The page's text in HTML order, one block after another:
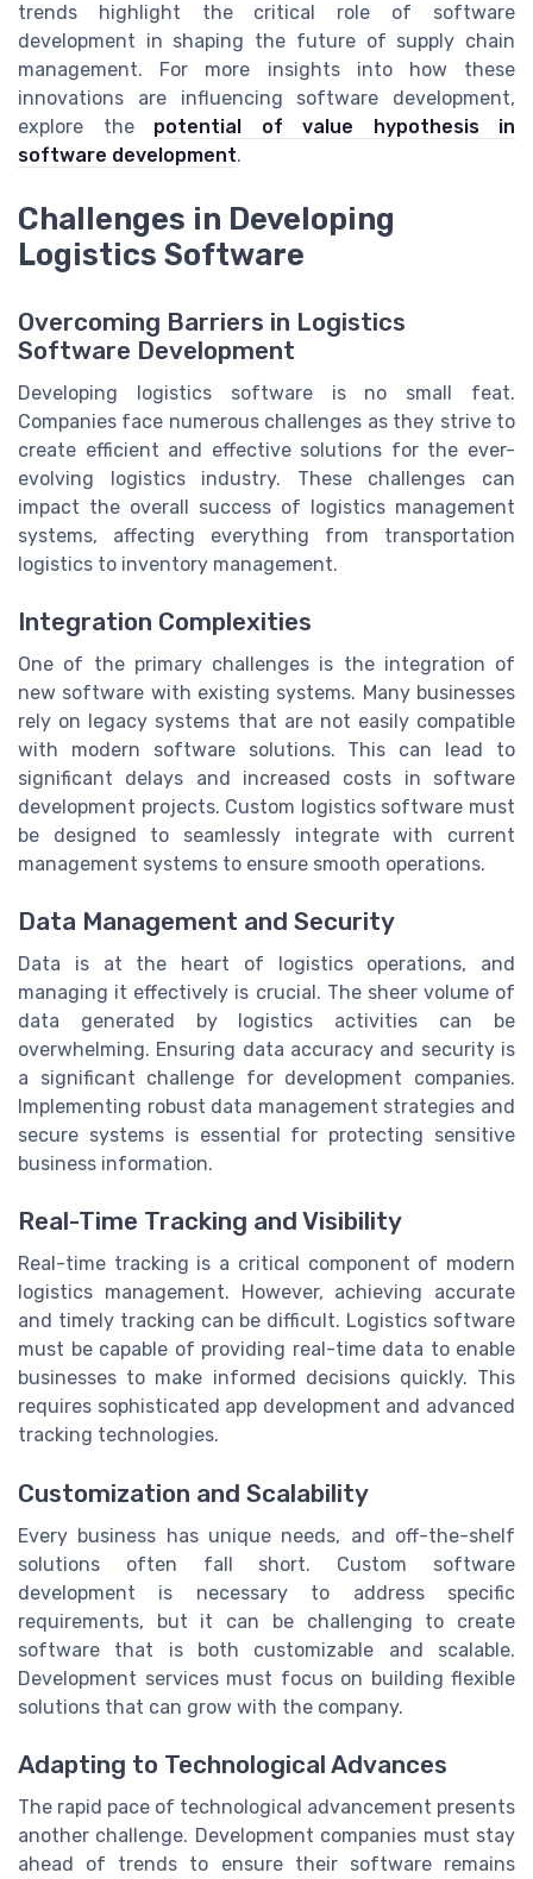
trends highlight the critical role of software
development in shaping the future of supply chain
management. For more insights into how these
innovations are influencing software development,
explore the potential of value hypothesis in
software development.
Challenges in Developing
Logistics Software
Overcoming Barriers in Logistics
Software Development
Developing logistics software is no small feat.
Companies face numerous challenges as they strive to
create efficient and effective solutions for the ever-
evolving logistics industry. These challenges can
impact the overall success of logistics management
systems, affecting everything from transportation
logistics to inventory management.
Integration Complexities
One of the primary challenges is the integration of
new software with existing systems. Many businesses
rely on legacy systems that are not easily compatible
with modern software solutions. This can lead to
significant delays and increased costs in software
development projects. Custom logistics software must
be designed to seamlessly integrate with current
management systems to ensure smooth operations.
Data Management and Security
Data is at the heart of logistics operations, and
managing it effectively is crucial. The sheer volume of
data generated by logistics activities can be
overwhelming. Ensuring data accuracy and security is
a significant challenge for development companies.
Implementing robust data management strategies and
secure systems is essential for protecting sensitive
business information.
Real-Time Tracking and Visibility
Real-time tracking is a critical component of modern
logistics management. However, achieving accurate
and timely tracking can be difficult. Logistics software
must be capable of providing real-time data to enable
businesses to make informed decisions quickly. This
requires sophisticated app development and advanced
tracking technologies.
Customization and Scalability
Every business has unique needs, and off-the-shelf
solutions often fall short. Custom software
development is necessary to address specific
requirements, but it can be challenging to create
software that is both customizable and scalable.
Development services must focus on building flexible
solutions that can grow with the company.
Adapting to Technological Advances
The rapid pace of technological advancement presents
another challenge. Development companies must stay
ahead of trends to ensure their software remains